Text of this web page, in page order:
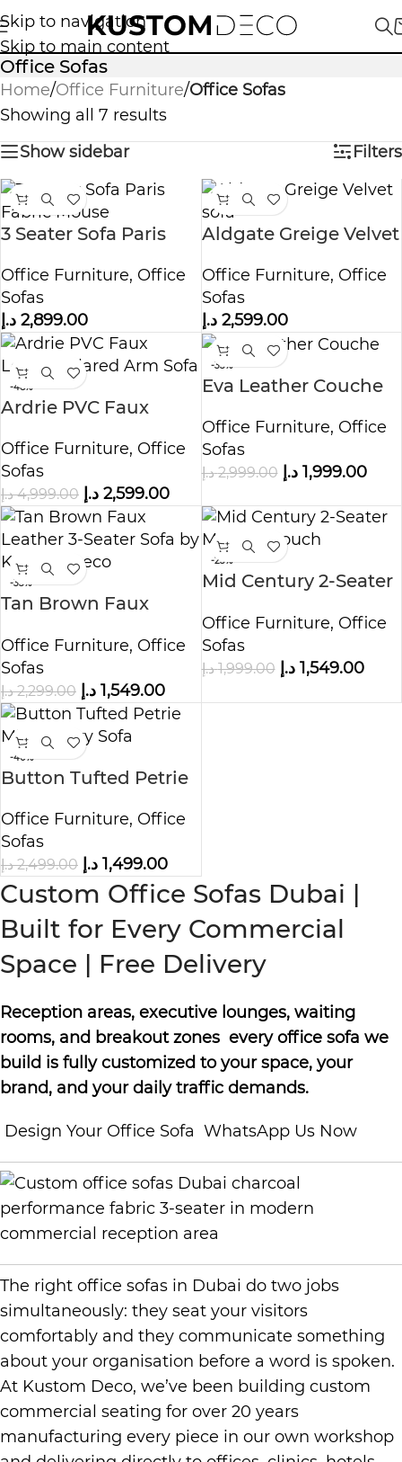
Skip to navigation
Skip to main content
Office Sofas
Home/Office Furniture/Office Sofas
Showing all 7 results
Show sidebar
Filters
3 Seater Sofa Paris
Office Furniture, Office
Sofas
2,899.00 د.إ
Aldgate Greige Velvet
Office Furniture, Office
Sofas
2,599.00 د.إ
-48%
Ardrie PVC Faux
Sofa
Office Furniture, Office
Sofas
4,999.00 د.إ 2,599.00 د.إ
-33%
Eva Leather Couche
Office Furniture, Office
Sofas
2,999.00 د.إ 1,999.00 د.إ
-33%
Tan Brown Faux
Office Furniture, Office
Sofas
2,299.00 د.إ 1,549.00 د.إ
-23%
Mid Century 2-Seater
Office Furniture, Office
Sofas
1,999.00 د.إ 1,549.00 د.إ
-40%
Button Tufted Petrie
Office Furniture, Office
Sofas
2,499.00 د.إ 1,499.00 د.إ
Custom Office Sofas Dubai |
Built for Every Commercial
Space | Free Delivery
Reception areas, executive lounges, waiting
rooms, and breakout zones every office sofa we
build is fully customized to your space, your
brand, and your daily traffic demands.
Design Your Office Sofa WhatsApp Us Now
The right office sofas in Dubai do two jobs
simultaneously: they seat your visitors
comfortably and they communicate something
about your organisation before a word is spoken.
At Kustom Deco, we’ve been building custom
commercial seating for over 20 years
manufacturing every piece in our own workshop